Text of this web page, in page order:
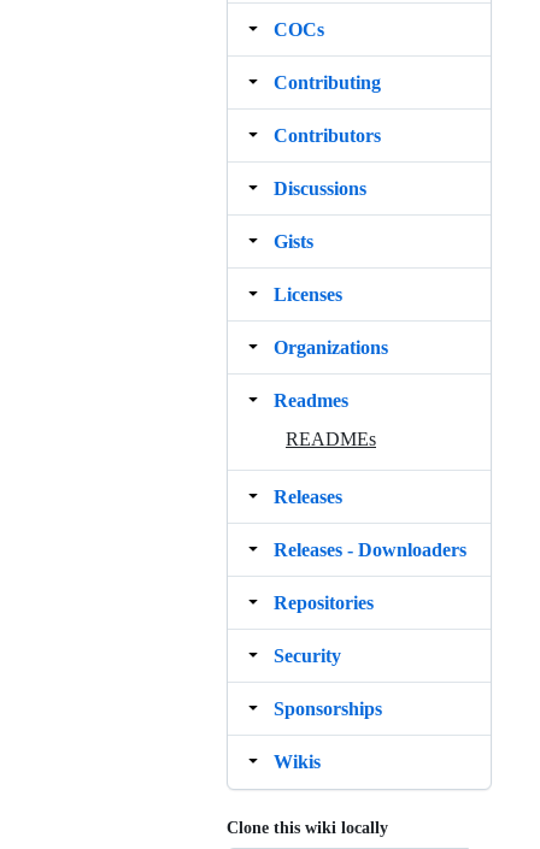
COCs
Contributing
Contributors
Discussions
Gists
Licenses
Organizations
Readmes
READMEs
Releases
Releases ‐ Downloaders
Repositories
Security
Sponsorships
Wikis
Clone this wiki locally